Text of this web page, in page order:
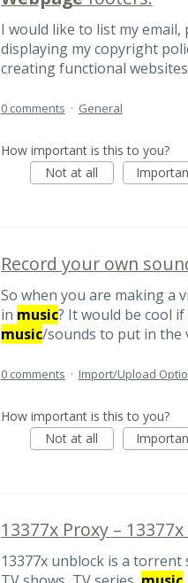
I would like to list my
displaying my copyright
creating functional
0 comments · General
How important is this to you?
Not at all
Record your own
So when you are making a
in music? It would be cool
music/sounds to put in the
0 comments · Import/Upload
How important is this to you?
Not at all
13377x Proxy –
13377x unblock is a torrent